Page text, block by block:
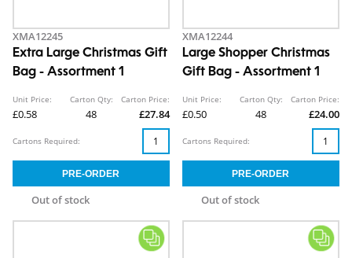
XMA12245
Extra Large Christmas Gift
Bag - Assortment 1
Unit Price:
£0.58
Carton Qty:
48
Carton Price:
£27.84
Out of stock
Cartons Required:
XMA12244
Large Shopper Christmas
Gift Bag - Assortment 1
Unit Price:
£0.50
Carton Qty:
48
Carton Price:
£24.00
Out of stock
Cartons Required: